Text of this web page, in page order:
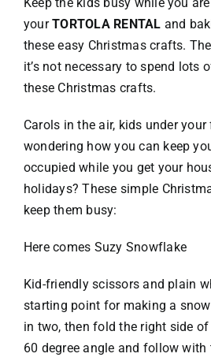
VACATION RENTALS
MEET THE TEAM
ABOUT US
CONTACT US
REGISTER
yourTORTOLA RENTAL and
these easy Christmas crafts.
it’s not necessary to spend lots
these Christmas crafts.
Carols in the air, kids under
wondering how you can keep
occupied while you get your
holidays? These simple
keep them busy:
Here comes Suzy Snowflake
Kid-friendly scissors and plain
starting point for making a
in two, then fold the right side
60 degree angle and follow with